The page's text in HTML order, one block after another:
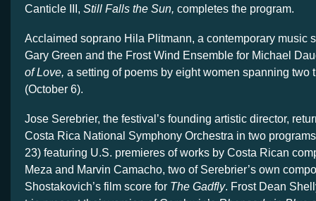
Canticle III, Still Falls the Sun, completes the program.
Acclaimed soprano Hila Plitmann, a contemporary music
Gary Green and the Frost Wind Ensemble for Michael
of Love, a setting of poems by eight women spanning two
(October 6).
Jose Serebrier, the festival’s founding artistic director,
Costa Rica National Symphony Orchestra in two
23) featuring U.S. premieres of works by Costa Rican
Meza and Marvin Camacho, two of Serebrier’s own
Shostakovich’s film score for The Gadfly. Frost Dean